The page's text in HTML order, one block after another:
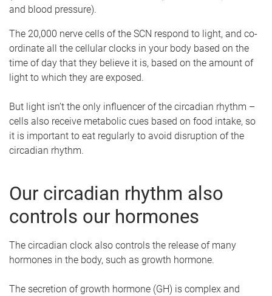
and blood pressure).
The 20,000 nerve cells of the SCN respond to light, and co-
ordinate all the cellular clocks in your body based on the
time of day that they believe it is, based on the amount of
light to which they are exposed.
But light isn’t the only influencer of the circadian rhythm –
cells also receive metabolic cues based on food intake, so
it is important to eat regularly to avoid disruption of the
circadian rhythm.
Our circadian rhythm also
controls our hormones
The circadian clock also controls the release of many
hormones in the body, such as growth hormone.
The secretion of growth hormone (GH) is complex and